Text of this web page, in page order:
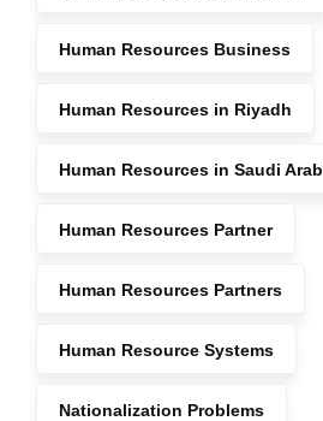
Human Resources Business
Human Resources in Riyadh
Human Resources in Saudi
Human Resources Partner
Human Resources Partners
Human Resource Systems
Nationalization Problems